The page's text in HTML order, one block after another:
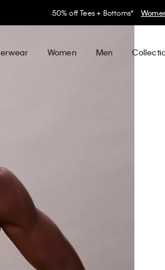
30–60% off Sitewide* Women
Women Men